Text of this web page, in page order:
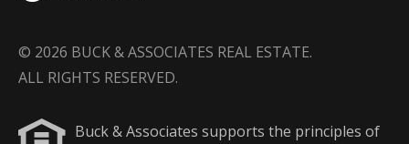
© 2026 BUCK & ASSOCIATES REAL ESTATE.
ALL RIGHTS RESERVED.
Buck & Associates supports the principles of